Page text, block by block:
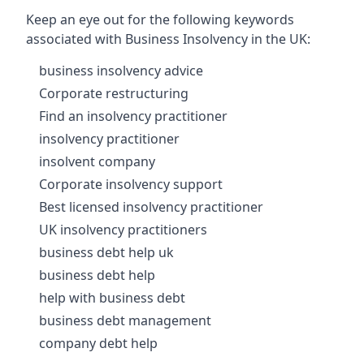
Keep an eye out for the following keywords
associated with Business Insolvency in the UK:
business insolvency advice
Corporate restructuring
Find an insolvency practitioner
insolvency practitioner
insolvent company
Corporate insolvency support
Best licensed insolvency practitioner
UK insolvency practitioners
business debt help uk
business debt help
help with business debt
business debt management
company debt help